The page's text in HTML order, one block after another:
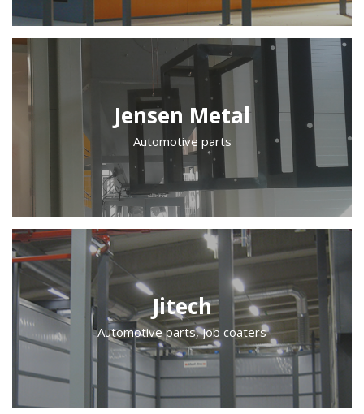
Jensen Metal
Automotive parts
Jitech
Automotive parts, Job coaters